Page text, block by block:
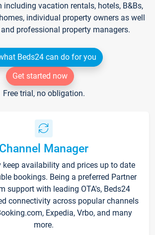
vacation rentals, hotels, B&Bs,
individual property owners as well
professional property managers.
Beds24 can do for you
Get started now
Free trial, no obligation.
Channel Manager
availability and prices up to date
bookings. Being a preferred Partner
support with leading OTA's, Beds24
connectivity across popular channels
Expedia, Vrbo, and many
more.